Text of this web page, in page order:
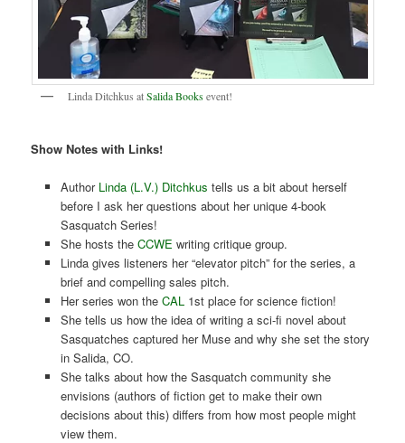
Linda Ditchkus atSalida Booksevent!
Show Notes with Links!
Author Linda (L.V.) Ditchkus tells us a bit about herself
before I ask her questions about her unique 4-book
Sasquatch Series!
She hosts the CCWE writing critique group.
Linda gives listeners her “elevator pitch” for the series, a
brief and compelling sales pitch.
Her series won the CAL 1st place for science fiction!
She tells us how the idea of writing a sci-fi novel about
Sasquatches captured her Muse and why she set the story
in Salida, CO.
She talks about how the Sasquatch community she
envisions (authors of fiction get to make their own
decisions about this) differs from how most people might
view them.